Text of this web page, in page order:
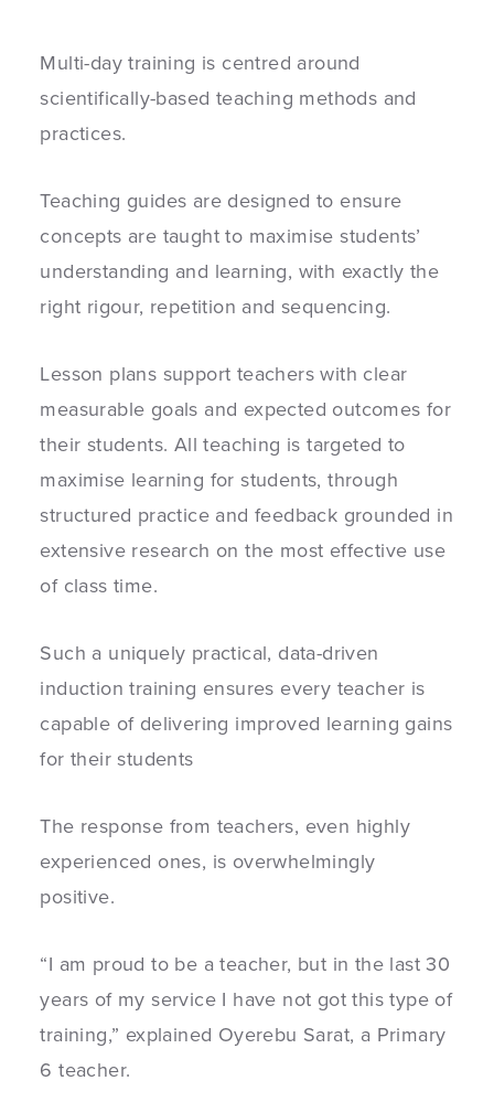
Multi-day training is centred around
scientifically-based teaching methods and
practices.
Teaching guides are designed to ensure
concepts are taught to maximise students’
understanding and learning, with exactly the
right rigour, repetition and sequencing.
Lesson plans support teachers with clear
measurable goals and expected outcomes for
their students. All teaching is targeted to
maximise learning for students, through
structured practice and feedback grounded in
extensive research on the most effective use
of class time.
Such a uniquely practical, data-driven
induction training ensures every teacher is
capable of delivering improved learning gains
for their students
The response from teachers, even highly
experienced ones, is overwhelmingly
positive.
“I am proud to be a teacher, but in the last 30
years of my service I have not got this type of
training,” explained Oyerebu Sarat, a Primary
6 teacher.